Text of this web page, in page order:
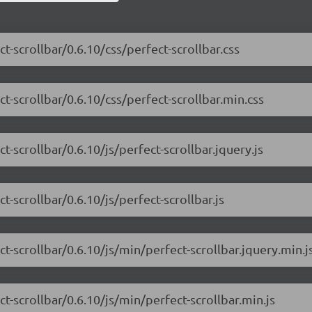
0.6.10/css/perfect-scrollbar.css
0.6.10/css/perfect-scrollbar.min.css
scrollbar/0.6.10/js/perfect-scrollbar.jquery.js
scrollbar/0.6.10/js/perfect-scrollbar.js
scrollbar/0.6.10/js/min/perfect-
scrollbar/0.6.10/js/min/perfect-scrollbar.min.js